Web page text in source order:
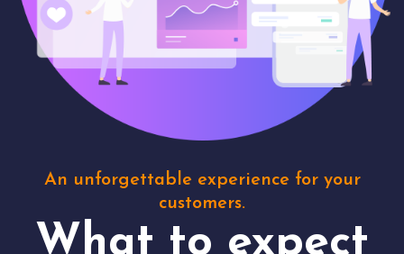
An unforgettable experience for your
customers.
What to expect